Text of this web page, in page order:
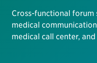
Cross-functional
medical
medical call center,